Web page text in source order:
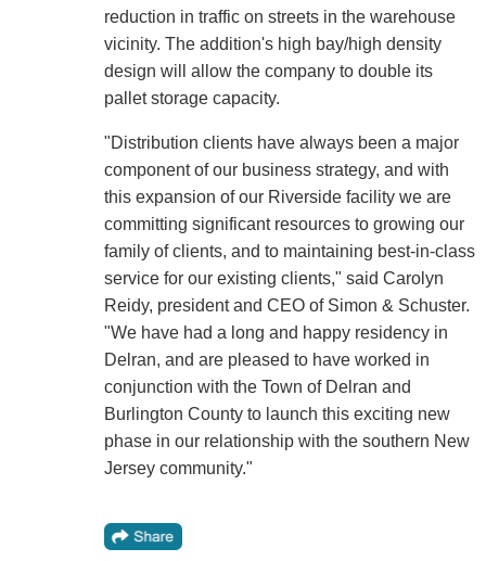
reduction in traffic on streets in the warehouse
vicinity. The addition's high bay/high density
design will allow the company to double its
pallet storage capacity.
"Distribution clients have always been a major
component of our business strategy, and with
this expansion of our Riverside facility we are
committing significant resources to growing our
family of clients, and to maintaining best-in-class
service for our existing clients," said Carolyn
Reidy, president and CEO of Simon & Schuster.
"We have had a long and happy residency in
Delran, and are pleased to have worked in
conjunction with the Town of Delran and
Burlington County to launch this exciting new
phase in our relationship with the southern New
Jersey community."